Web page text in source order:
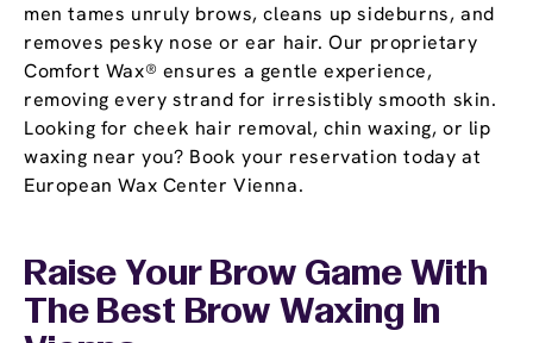
men tames unruly brows, cleans up sideburns, and
removes pesky nose or ear hair. Our proprietary
Comfort Wax® ensures a gentle experience,
removing every strand for irresistibly smooth skin.
Looking for cheek hair removal, chin waxing, or lip
waxing near you? Book your reservation today at
European Wax Center Vienna.
Raise Your Brow Game With
The Best Brow Waxing In